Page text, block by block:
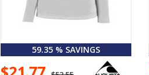
59.35 % SAVINGS